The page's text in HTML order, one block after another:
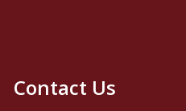
Contact Us